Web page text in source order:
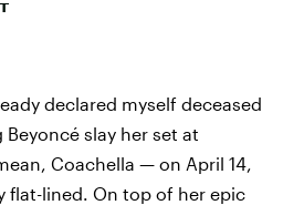
declared myself deceased
slay her set at
Coachella — on April 14,
flat-lined. On top of her epic